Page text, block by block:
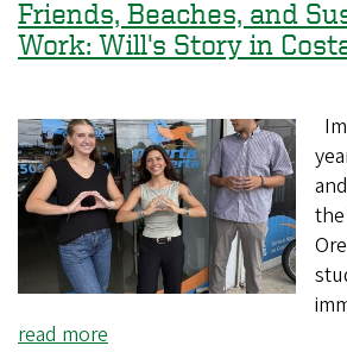
Friends, Beaches, and
Work: Will's Story in
read more